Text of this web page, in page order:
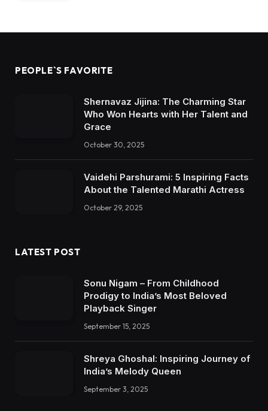
PEOPLE`S FAVORITE
Shernavaz Jijina: The Charming Star
Who Won Hearts with Her Talent and
Grace
October 30, 2025
Vaidehi Parshurami: 5 Inspiring Facts
About the Talented Marathi Actress
October 29, 2025
LATEST POST
Sonu Nigam – From Childhood
Prodigy to India’s Most Beloved
Playback Singer
September 15, 2025
Shreya Ghoshal: Inspiring Journey of
India’s Melody Queen
September 3, 2025